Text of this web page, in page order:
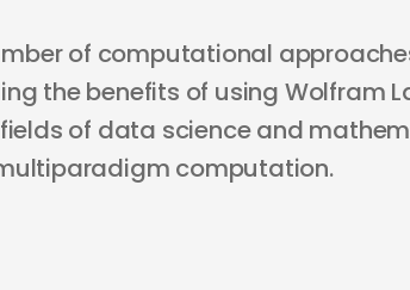
of computational
the benefits of using Wolfram
of data science and
computation.